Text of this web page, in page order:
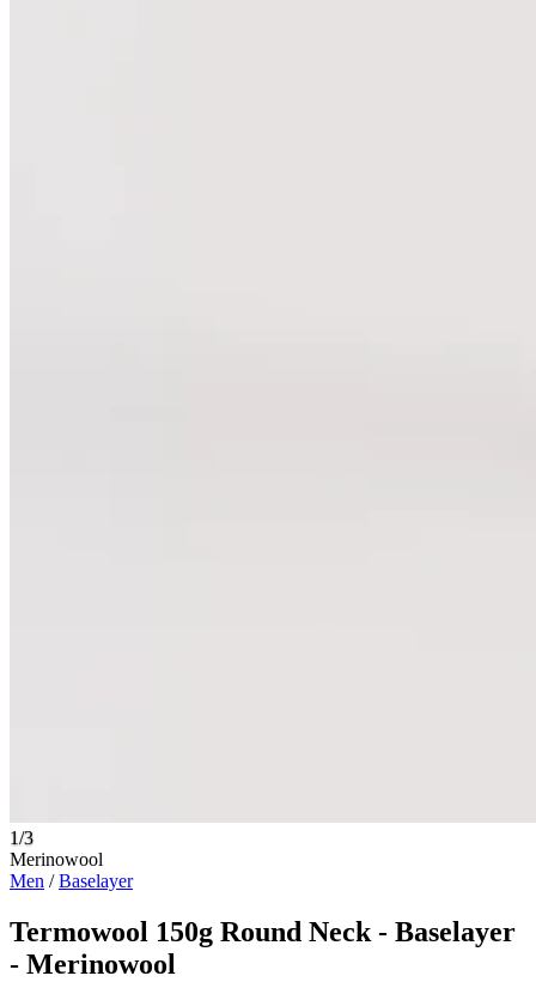
1/3
Merinowool
Men /Baselayer
Termowool 150g Round Neck - Baselayer
- Merinowool